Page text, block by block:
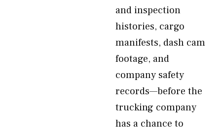
and inspection
histories, cargo
manifests, dash cam
footage, and
company safety
records—before the
trucking company
has a chance to